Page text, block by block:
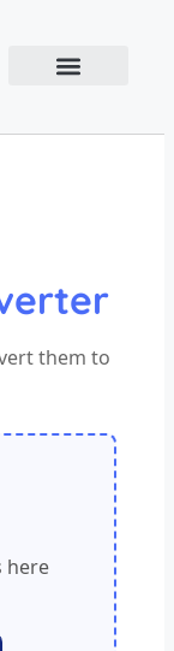
them to
here